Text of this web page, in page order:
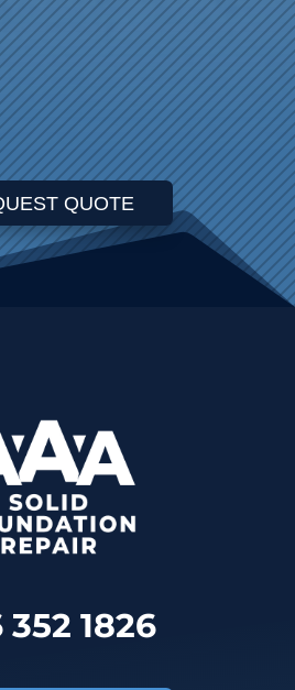
QUOTE
352 1826